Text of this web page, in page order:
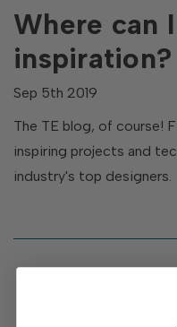
Where can
inspiration?
Sep 5th 2019
The TE blog, of course!
inspiring projects and
industry's top designers.